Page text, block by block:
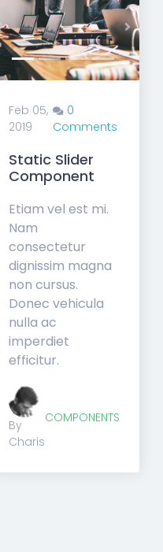
2019
Comments
Components
Etiam vel est mi.
Nam
consectetur
dignissim magna
non cursus.
Donec vehicula
nulla ac
imperdiet
efficitur.
By
Charis